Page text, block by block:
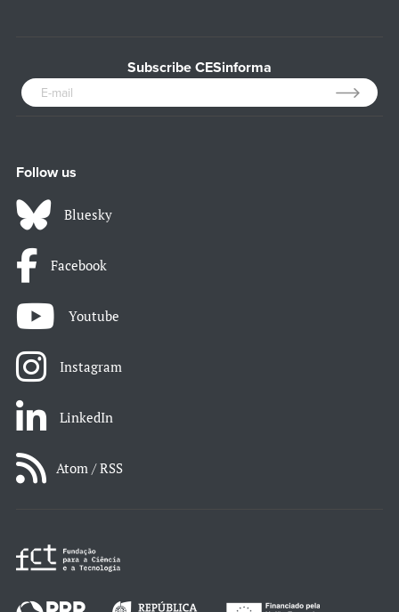
Subscribe CESinforma
Follow us
Bluesky
Facebook
Youtube
Instagram
LinkedIn
Atom / RSS